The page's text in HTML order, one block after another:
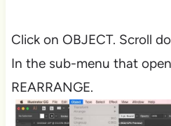
Click on OBJECT. Scroll
In the sub-menu that
REARRANGE.